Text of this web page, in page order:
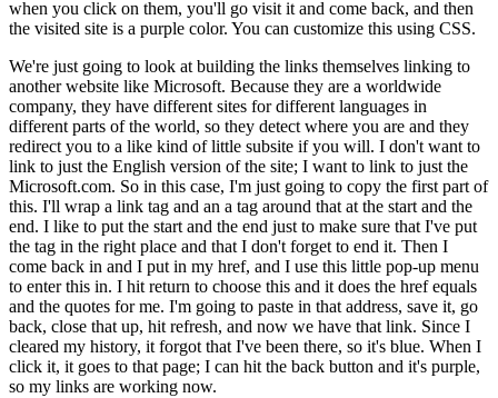
when you click on them, you'll go visit it and come back, and then
the visited site is a purple color. You can customize this using CSS.
We're just going to look at building the links themselves linking to
another website like Microsoft. Because they are a worldwide
company, they have different sites for different languages in
different parts of the world, so they detect where you are and they
redirect you to a like kind of little subsite if you will. I don't want to
link to just the English version of the site; I want to link to just the
Microsoft.com. So in this case, I'm just going to copy the first part of
this. I'll wrap a link tag and an a tag around that at the start and the
end. I like to put the start and the end just to make sure that I've put
the tag in the right place and that I don't forget to end it. Then I
come back in and I put in my href, and I use this little pop-up menu
to enter this in. I hit return to choose this and it does the href equals
and the quotes for me. I'm going to paste in that address, save it, go
back, close that up, hit refresh, and now we have that link. Since I
cleared my history, it forgot that I've been there, so it's blue. When I
click it, it goes to that page; I can hit the back button and it's purple,
so my links are working now.